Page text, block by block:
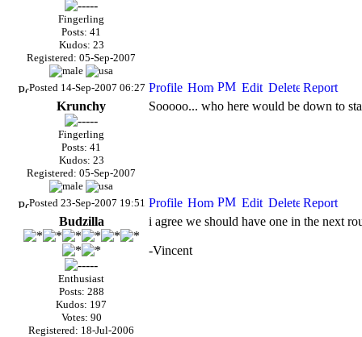
Fingerling
Posts: 41
Kudos: 23
Registered: 05-Sep-2007
Posted 14-Sep-2007 06:27
Krunchy
Fingerling
Posts: 41
Kudos: 23
Registered: 05-Sep-2007
Sooooo... who here would be down to
Posted 23-Sep-2007 19:51
Budzilla
Enthusiast
Posts: 288
Kudos: 197
Votes: 90
Registered: 18-Jul-2006
i agree we should have one in the next
-Vincent